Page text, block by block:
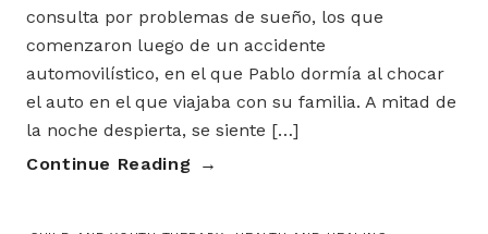
consulta por problemas de sueño, los que
comenzaron luego de un accidente
automovilístico, en el que Pablo dormía al chocar
el auto en el que viajaba con su familia. A mitad de
la noche despierta, se siente […]
Continue Reading